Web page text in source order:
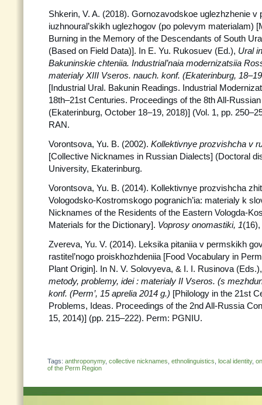
Shkerin, V. A. (2018). Gornozavodskoe uglezhzhenie v
iuzhnoural’skikh uglezhogov (po polevym materialam)
Burning in the Memory of the Descendants of South
(Based on Field Data)]. In E. Yu. Rukosuev (Ed.), Ural
Bakuninskie chteniia. Industrial’naia modernizatsiia
materialy XIII Vseros. nauch. konf. (Ekaterinburg,
[Industrial Ural. Bakunin Readings. Industrial
18th–21st Centuries. Proceedings of the 8th All-
(Ekaterinburg, October 18–19, 2018)] (Vol. 1, pp.
RAN.
Vorontsova, Yu. B. (2002). Kollektivnye prozvishcha v
[Collective Nicknames in Russian Dialects] (Doctoral
University, Ekaterinburg.
Vorontsova, Yu. B. (2014). Kollektivnye prozvishcha
Vologodsko-Kostromskogo pogranich’ia: materialy k
Nicknames of the Residents of the Eastern Vologda-
Materials for the Dictionary]. Voprosy onomastiki, 1
Zvereva, Yu. V. (2014). Leksika pitaniia v permskikh
rastitel’nogo proiskhozhdeniia [Food Vocabulary in
Plant Origin]. In N. V. Solovyeva, & I. I. Rusinova
metody, problemy, idei : materialy II Vseros. (s
konf. (Perm’, 15 aprelia 2014 g.) [Philology in the 21st
Problems, Ideas. Proceedings of the 2nd All-Russia
15, 2014)] (pp. 215–222). Perm: PGNIU.
Tags: anthroponymy, collective nicknames ethnolinguistics local identity,
of the Perm Region